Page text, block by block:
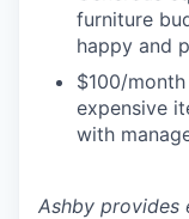
furniture
happy and
$100/
expensive
with
Ashby provides